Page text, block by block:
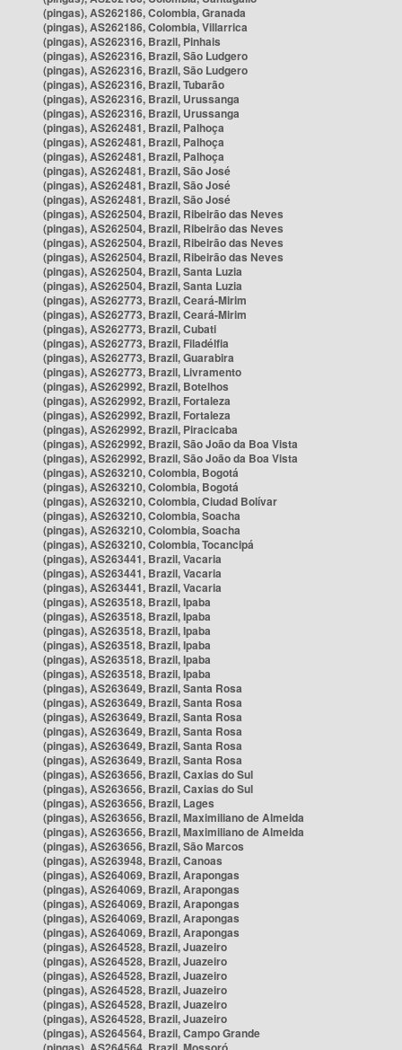
(pingas), AS262186, Colombia, Granada
(pingas), AS262186, Colombia, Villarrica
(pingas), AS262316, Brazil, Pinhais
(pingas), AS262316, Brazil, São Ludgero
(pingas), AS262316, Brazil, São Ludgero
(pingas), AS262316, Brazil, Tubarão
(pingas), AS262316, Brazil, Urussanga
(pingas), AS262316, Brazil, Urussanga
(pingas), AS262481, Brazil, Palhoça
(pingas), AS262481, Brazil, Palhoça
(pingas), AS262481, Brazil, Palhoça
(pingas), AS262481, Brazil, São José
(pingas), AS262481, Brazil, São José
(pingas), AS262481, Brazil, São José
(pingas), AS262504, Brazil, Ribeirão das Neves
(pingas), AS262504, Brazil, Ribeirão das Neves
(pingas), AS262504, Brazil, Ribeirão das Neves
(pingas), AS262504, Brazil, Ribeirão das Neves
(pingas), AS262504, Brazil, Santa Luzia
(pingas), AS262504, Brazil, Santa Luzia
(pingas), AS262773, Brazil, Ceará-Mirim
(pingas), AS262773, Brazil, Ceará-Mirim
(pingas), AS262773, Brazil, Cubati
(pingas), AS262773, Brazil, Filadélfia
(pingas), AS262773, Brazil, Guarabira
(pingas), AS262773, Brazil, Livramento
(pingas), AS262992, Brazil, Botelhos
(pingas), AS262992, Brazil, Fortaleza
(pingas), AS262992, Brazil, Fortaleza
(pingas), AS262992, Brazil, Piracicaba
(pingas), AS262992, Brazil, São João da Boa Vista
(pingas), AS262992, Brazil, São João da Boa Vista
(pingas), AS263210, Colombia, Bogotá
(pingas), AS263210, Colombia, Bogotá
(pingas), AS263210, Colombia, Ciudad Bolívar
(pingas), AS263210, Colombia, Soacha
(pingas), AS263210, Colombia, Soacha
(pingas), AS263210, Colombia, Tocancipá
(pingas), AS263441, Brazil, Vacaria
(pingas), AS263441, Brazil, Vacaria
(pingas), AS263441, Brazil, Vacaria
(pingas), AS263518, Brazil, Ipaba
(pingas), AS263518, Brazil, Ipaba
(pingas), AS263518, Brazil, Ipaba
(pingas), AS263518, Brazil, Ipaba
(pingas), AS263518, Brazil, Ipaba
(pingas), AS263518, Brazil, Ipaba
(pingas), AS263649, Brazil, Santa Rosa
(pingas), AS263649, Brazil, Santa Rosa
(pingas), AS263649, Brazil, Santa Rosa
(pingas), AS263649, Brazil, Santa Rosa
(pingas), AS263649, Brazil, Santa Rosa
(pingas), AS263649, Brazil, Santa Rosa
(pingas), AS263656, Brazil, Caxias do Sul
(pingas), AS263656, Brazil, Caxias do Sul
(pingas), AS263656, Brazil, Lages
(pingas), AS263656, Brazil, Maximiliano de Almeida
(pingas), AS263656, Brazil, Maximiliano de Almeida
(pingas), AS263656, Brazil, São Marcos
(pingas), AS263948, Brazil, Canoas
(pingas), AS264069, Brazil, Arapongas
(pingas), AS264069, Brazil, Arapongas
(pingas), AS264069, Brazil, Arapongas
(pingas), AS264069, Brazil, Arapongas
(pingas), AS264069, Brazil, Arapongas
(pingas), AS264528, Brazil, Juazeiro
(pingas), AS264528, Brazil, Juazeiro
(pingas), AS264528, Brazil, Juazeiro
(pingas), AS264528, Brazil, Juazeiro
(pingas), AS264528, Brazil, Juazeiro
(pingas), AS264528, Brazil, Juazeiro
(pingas), AS264564, Brazil, Campo Grande